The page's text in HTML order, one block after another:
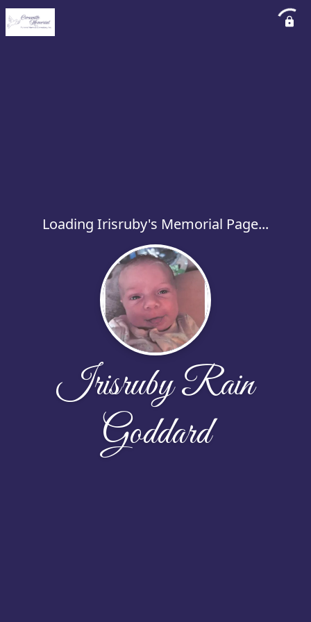
Loading Irisruby's Memorial Page...
Irisruby Rain
Goddard